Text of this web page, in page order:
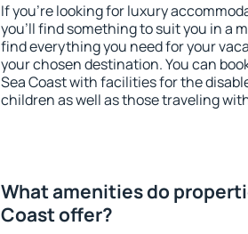
If you're looking for luxury
you'll find something to suit you in a
find everything you need for your
your chosen destination. You can
Sea Coast with facilities for the
children as well as those traveling
What amenities do
Coast offer?